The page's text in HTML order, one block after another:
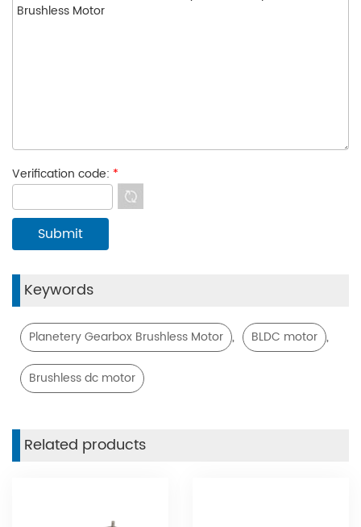
Verification code: *
Keywords
Planetery Gearbox Brushless Motor , BLDC motor ,
Brushless dc motor
Related products